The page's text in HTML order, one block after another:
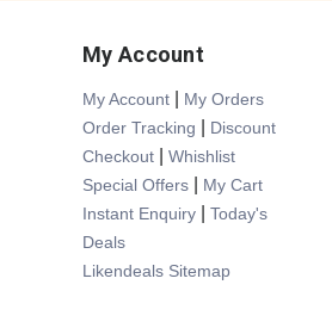
My Account
My Account
My Orders
Order Tracking
Discount
Checkout
Whishlist
Special Offers
My Cart
Instant Enquiry
Today's
Deals
Likendeals Sitemap